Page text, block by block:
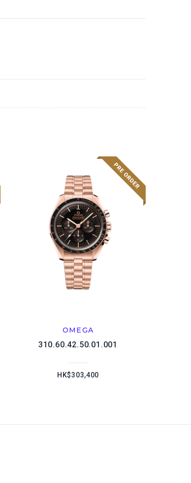
OMEGA
310.60.42.50.01.001
HK$303,400